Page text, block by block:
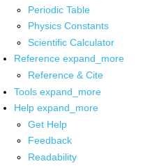
Periodic Table
Physics Constants
Scientific Calculator
Reference expand_more
Reference & Cite
Tools expand_more
Help expand_more
Get Help
Feedback
Readability